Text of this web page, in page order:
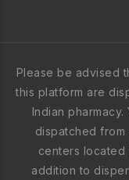
Please be advised
this platform are
Indian
dispatched
centers located
addition to